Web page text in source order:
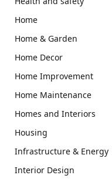
Home
Home & Garden
Home Decor
Home Improvement
Home Maintenance
Homes and Interiors
Housing
Infrastructure & Energy
Interior Design